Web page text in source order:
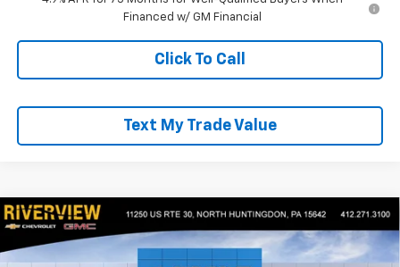
Financed w/ GM Financial
Click To Call
Text My Trade Value
New 2026Chevrolet ColoradoTrail Boss
Price Drop
$2,050 $44,845
EVERYONE BUYS FOR
Compare Vehicle